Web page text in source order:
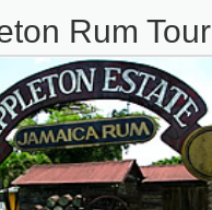
Rum Tour